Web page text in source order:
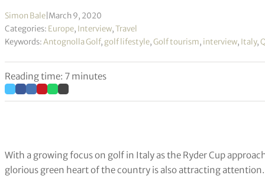
Simon Bale March 9, 2020
Categories: Europe, Interview,Travel
Keywords:Antognolla Golf, golf lifestyle,Golf tourism, interview, Italy,
Reading time: 7 minutes
With a growing focus on golf in Italy as the Ryder Cup
glorious green heart of the country is also attracting attention.